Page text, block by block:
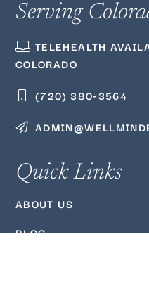
Serving
TELEHEALTH
COLORADO
(720) 380‑3564
Quick Links
ABOUT US
BLOG